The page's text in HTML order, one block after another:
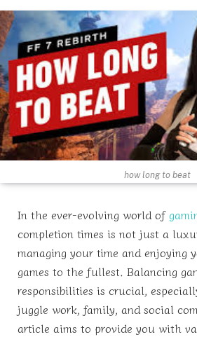
how long to beat
In the ever-evolving world of
completion times is not just a
managing your time and enjoying
games to the fullest. Balancing
responsibilities is crucial,
juggle work, family, and social
article aims to provide you with